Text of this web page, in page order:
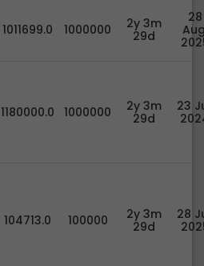
1011699.0 1000000
2y 3m
29d
28
1180000.0 1000000
2y 3m
29d
23
104713.0 100000
2y 3m
29d
28